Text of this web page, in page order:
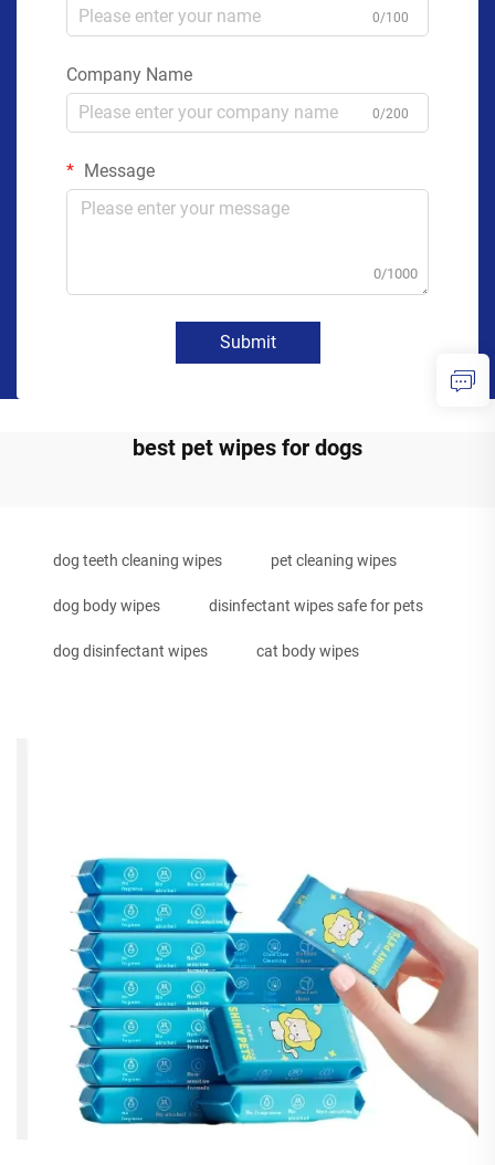
0/100
Company Name
0/200
Message
0/1000
Submit
best pet wipes for dogs
dog teeth cleaning wipes pet cleaning wipes
dog body wipes disinfectant wipes safe for pets
dog disinfectant wipes cat body wipes